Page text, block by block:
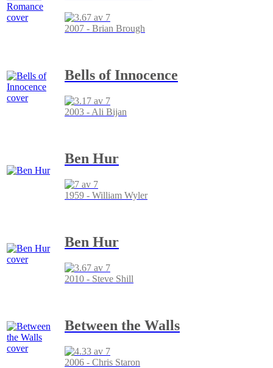
2007 - Brian Brough
Bells of Innocence
2003 - Ali Bijan
Ben Hur
1959 - William Wyler
Ben Hur
2010 - Steve Shill
Between the Walls
2006 - Chris Staron